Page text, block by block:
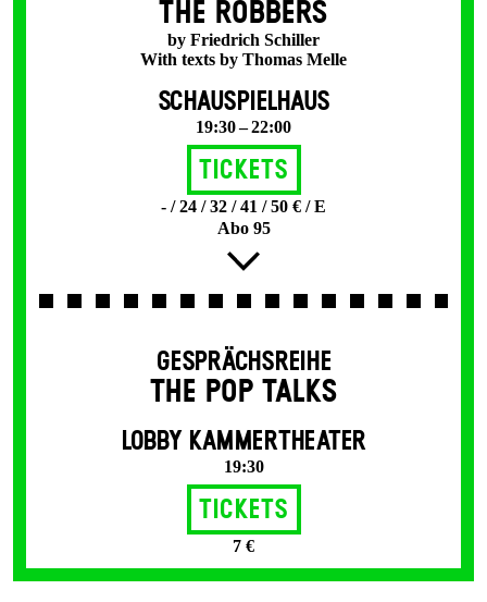
THE ROBBERS
by Friedrich Schiller
With texts by Thomas Melle
SCHAUSPIELHAUS
19:30 – 22:00
Tickets
- / 24 / 32 / 41 / 50 € / E
Abo 95
GESPRÄCHSREIHE
THE POP TALKS
LOBBY KAMMERTHEATER
19:30
Tickets
7 €